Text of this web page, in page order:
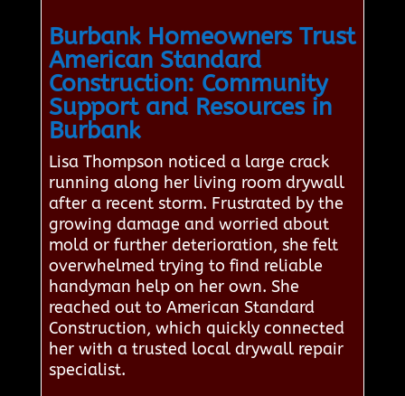
Burbank Homeowners Trust
American Standard
Construction: Community
Support and Resources in
Burbank
Lisa Thompson noticed a large crack
running along her living room drywall
after a recent storm. Frustrated by the
growing damage and worried about
mold or further deterioration, she felt
overwhelmed trying to find reliable
handyman help on her own. She
reached out to American Standard
Construction, which quickly connected
her with a trusted local drywall repair
specialist.